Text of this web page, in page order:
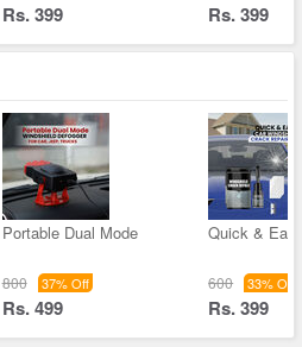
Rs. 399 Rs. 399
Portable Dual Mode
800 37% Off
Rs. 499
Quick &
600 33% Off
Rs. 399